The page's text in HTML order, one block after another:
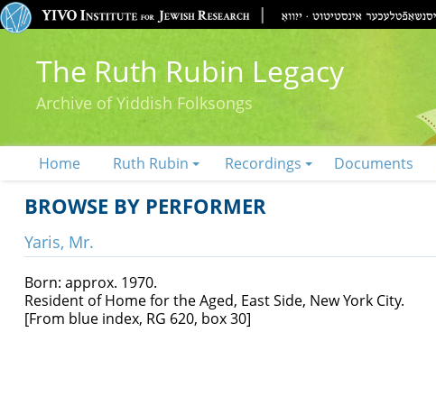
The Ruth Rubin Legacy
Archive of Yiddish Folksongs
Home Ruth Rubin Recordings Documents
BROWSE BY PERFORMER
Yaris, Mr.
Born: approx. 1970.
Resident of Home for the Aged, East Side, New York City.
[From blue index, RG 620, box 30]